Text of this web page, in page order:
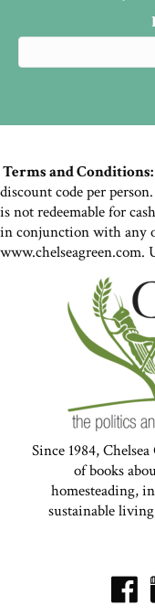
Terms and Conditions:
discount code per
is not redeemable for
in conjunction with any
www.chelseagreen.com.
Since 1984,
of books
homesteading,
sustainable